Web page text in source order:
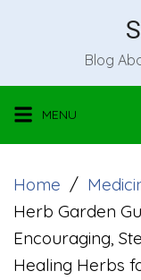
Blog
MENU
Home
Herb Garden
Encouraging,
Healing Herbs